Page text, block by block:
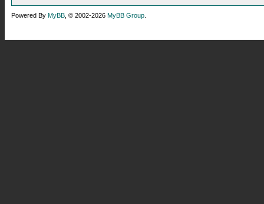
Powered By MyBB , © 2002-2026 MyBB Group